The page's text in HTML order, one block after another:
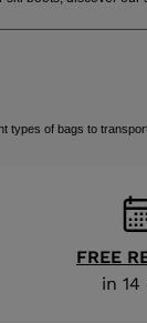
types of bags to
FREE
in 14